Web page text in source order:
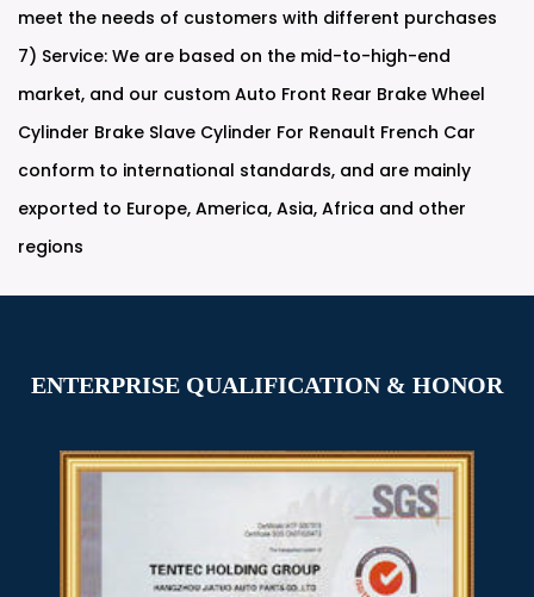
meet the needs of customers with different purchases
7) Service: We are based on the mid-to-high-end
market, and our custom Auto Front Rear Brake Wheel
Cylinder Brake Slave Cylinder For Renault French Car
conform to international standards, and are mainly
exported to Europe, America, Asia, Africa and other
regions
ENTERPRISE QUALIFICATION & HONOR